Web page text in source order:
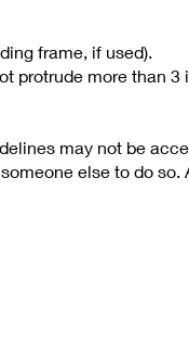
frame, if used).
protrude more than
may not be
else to do so.